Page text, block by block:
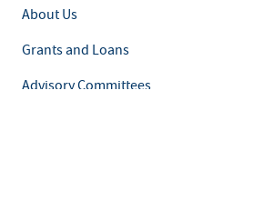
About Us
Grants and Loans
Advisory Committees